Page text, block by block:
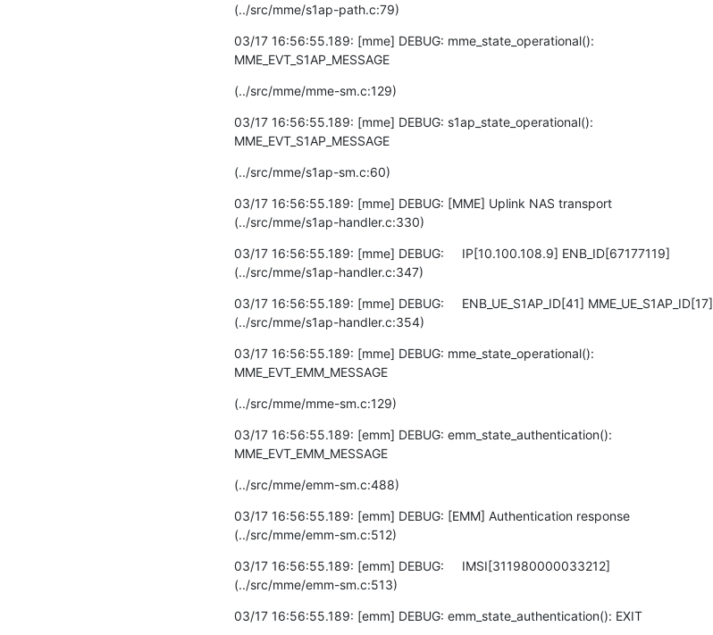
(../src/mme/s1ap-path.c:79)
03/17 16:56:55.189: [mme] DEBUG: mme_state_operational():
MME_EVT_S1AP_MESSAGE
(../src/mme/mme-sm.c:129)
03/17 16:56:55.189: [mme] DEBUG: s1ap_state_operational():
MME_EVT_S1AP_MESSAGE
(../src/mme/s1ap-sm.c:60)
03/17 16:56:55.189: [mme] DEBUG: [MME] Uplink NAS transport
(../src/mme/s1ap-handler.c:330)
03/17 16:56:55.189: [mme] DEBUG:     IP[10.100.108.9] ENB_ID[67177119]
(../src/mme/s1ap-handler.c:347)
03/17 16:56:55.189: [mme] DEBUG:     ENB_UE_S1AP_ID[41] MME_UE_S1AP_ID[17]
(../src/mme/s1ap-handler.c:354)
03/17 16:56:55.189: [mme] DEBUG: mme_state_operational():
MME_EVT_EMM_MESSAGE
(../src/mme/mme-sm.c:129)
03/17 16:56:55.189: [emm] DEBUG: emm_state_authentication():
MME_EVT_EMM_MESSAGE
(../src/mme/emm-sm.c:488)
03/17 16:56:55.189: [emm] DEBUG: [EMM] Authentication response
(../src/mme/emm-sm.c:512)
03/17 16:56:55.189: [emm] DEBUG:     IMSI[311980000033212]
(../src/mme/emm-sm.c:513)
03/17 16:56:55.189: [emm] DEBUG: emm_state_authentication(): EXIT